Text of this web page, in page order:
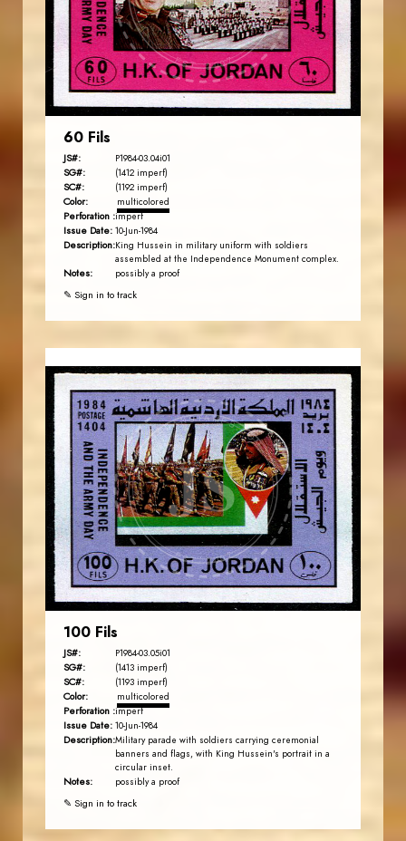
EST. 2007
60 Fils
JS#: P1984-03.04i01
SG#: (1412 imperf)
SC#: (1192 imperf)
Color: multicolored
Perforation :imperf
Issue Date: 10-Jun-1984
Description:King Hussein in military uniform with soldiers
assembled at the Independence Monument complex.
Notes: possibly a proof
✎ Sign in to track
JS
JORDANSTAMPS.COM
EST. 2007
100 Fils
JS#: P1984-03.05i01
SG#: (1413 imperf)
SC#: (1193 imperf)
Color: multicolored
Perforation :imperf
Issue Date: 10-Jun-1984
Description:Military parade with soldiers carrying ceremonial
banners and flags, with King Hussein's portrait in a
circular inset.
Notes: possibly a proof
✎ Sign in to track